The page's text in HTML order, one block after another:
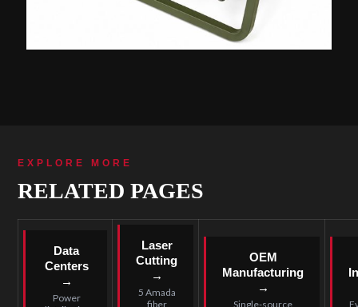
EXPLORE MORE
RELATED PAGES
Data
Centers
→
Power
Laser
Cutting
→
5 Amada
fiber
OEM
Manufacturing
→
Single-source